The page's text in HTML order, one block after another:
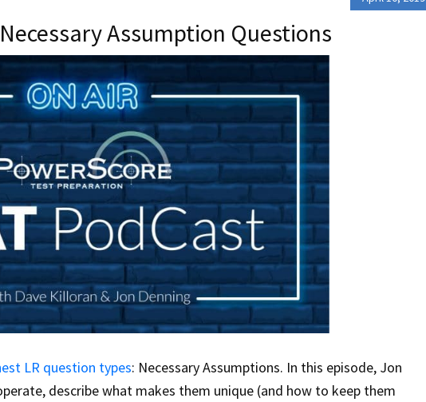
Assumption Questions
LR question types: Necessary Assumptions. In this episode, Jon
describe what makes them unique (and how to keep them